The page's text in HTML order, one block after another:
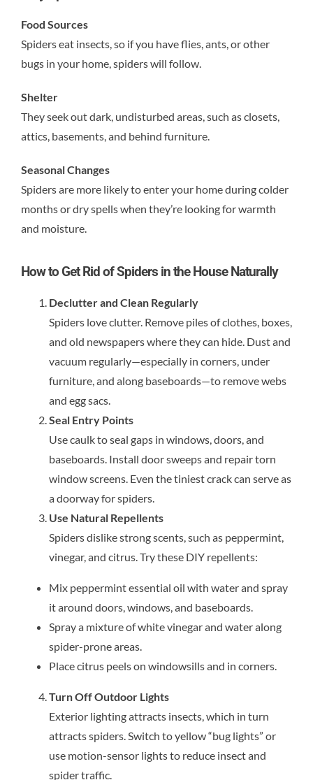
Food Sources
Spiders eat insects, so if you have flies, ants, or other
bugs in your home, spiders will follow.
Shelter
They seek out dark, undisturbed areas, such as closets,
attics, basements, and behind furniture.
Seasonal Changes
Spiders are more likely to enter your home during colder
months or dry spells when they’re looking for warmth
and moisture.
How to Get Rid of Spiders in the House Naturally
Declutter and Clean Regularly
Spiders love clutter. Remove piles of clothes, boxes,
and old newspapers where they can hide. Dust and
vacuum regularly—especially in corners, under
furniture, and along baseboards—to remove webs
and egg sacs.
Seal Entry Points
Use caulk to seal gaps in windows, doors, and
baseboards. Install door sweeps and repair torn
window screens. Even the tiniest crack can serve as
a doorway for spiders.
Use Natural Repellents
Spiders dislike strong scents, such as peppermint,
vinegar, and citrus. Try these DIY repellents:
Mix peppermint essential oil with water and spray
it around doors, windows, and baseboards.
Spray a mixture of white vinegar and water along
spider-prone areas.
Place citrus peels on windowsills and in corners.
Turn Off Outdoor Lights
Exterior lighting attracts insects, which in turn
attracts spiders. Switch to yellow “bug lights” or
use motion-sensor lights to reduce insect and
spider traffic.